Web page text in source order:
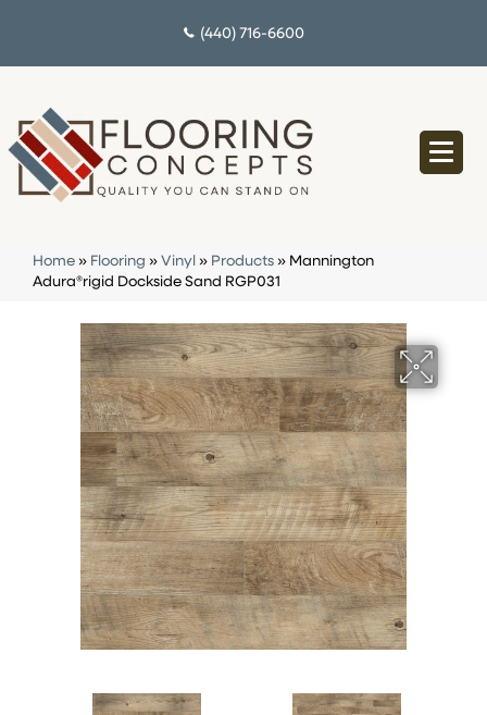
(440) 716-6600
Home » Flooring » Vinyl » Products » Mannington
Adura®rigid Dockside Sand RGP031